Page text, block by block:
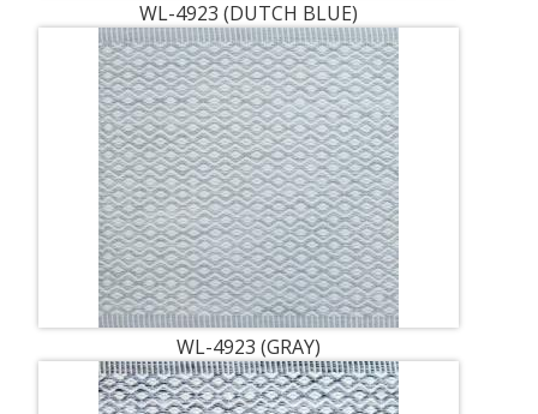
WL-4923 (DUTCH BLUE)
WL-4923 (GRAY)